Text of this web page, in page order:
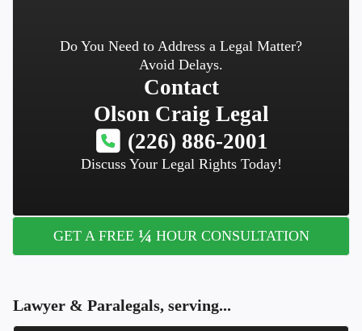
Do You Need to Address a Legal Matter?
Avoid Delays.
Contact
Olson Craig Legal
(226) 886-2001
Discuss Your Legal Rights Today!
GET A FREE ¼ HOUR CONSULTATION
Lawyer & Paralegals, serving...